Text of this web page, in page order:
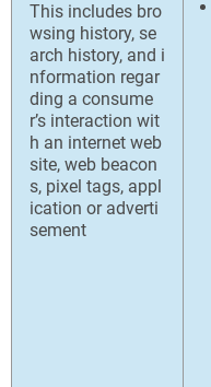
This includes bro
wsing history, se
arch history, and i
nformation regar
ding a consume
r’s interaction wit
h an internet web
site, web beacon
s, pixel tags, appl
ication or adverti
sement